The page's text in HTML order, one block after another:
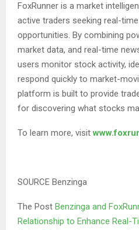
FoxRunner is a market
active traders seeking real-
opportunities. By combining
market data, and real-time
users monitor stock activity,
respond quickly to market-
platform is built to provide
for discovering what stocks
To learn more, visit
SOURCE Benzinga
The Post Benzinga and
Relationship to Enhance Real-